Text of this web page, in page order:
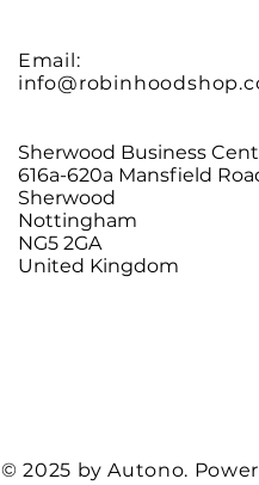
Email:
Sherwood Business
616a-620a Mansfield
Sherwood
Nottingham
NG5 2GA
United Kingdom
© 2025 by Autono.